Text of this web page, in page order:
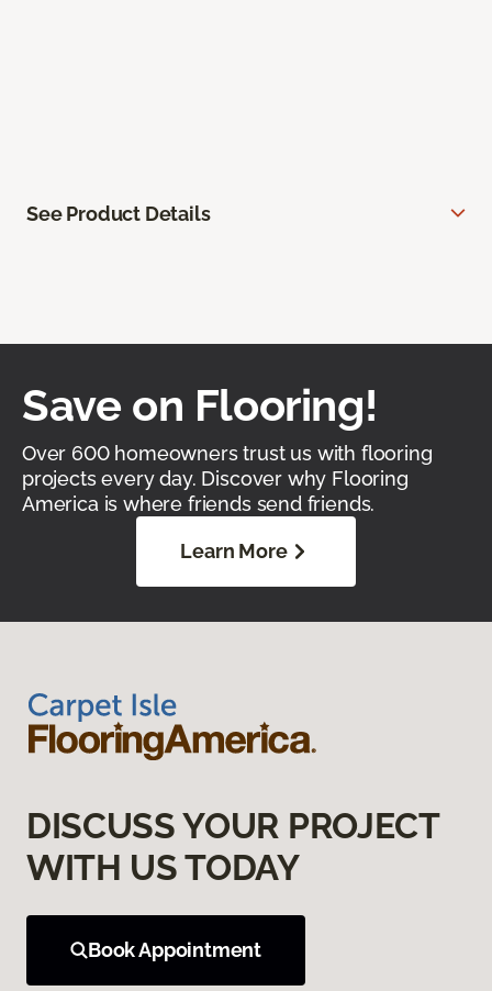
See Product Details
Save on Flooring!
Over 600 homeowners trust us with flooring
projects every day. Discover why Flooring
America is where friends send friends.
Learn More
DISCUSS YOUR PROJECT
WITH US TODAY
Book Appointment